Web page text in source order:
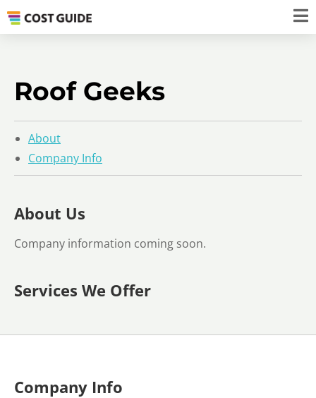
Roof Geeks
About
Company Info
About Us
Company information coming soon.
Services We Offer
Company Info